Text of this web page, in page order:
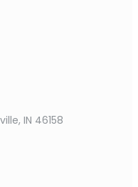
IN 46158